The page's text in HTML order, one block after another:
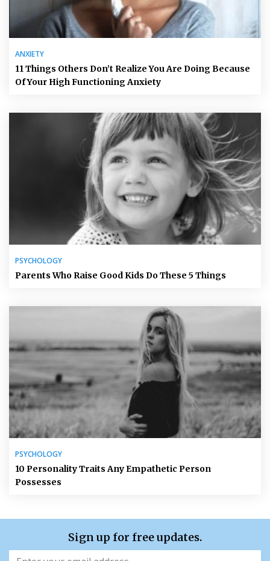
ANXIETY
11 Things Others Don’t Realize You Are Doing Because
Of Your High Functioning Anxiety
PSYCHOLOGY
Parents Who Raise Good Kids Do These 5 Things
PSYCHOLOGY
10 Personality Traits Any Empathetic Person
Possesses
Sign up for free updates.